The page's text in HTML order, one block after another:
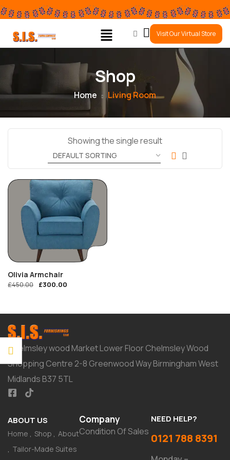
0
Visit Our Virtual Store
Shop
Home Living Room
Showing the single result
Olivia Armchair
£450.00 £300.00
Chelmsley wood Market Lower Floor Chelmsley Wood
Shopping Centre 2-8 Greenwood Way Birmingham West
Midlands B37 5TL
ABOUT US
Home Shop
About
Tailor-Made Suites
Company
Condition Of Sales
NEED HELP?
0121 788 8391